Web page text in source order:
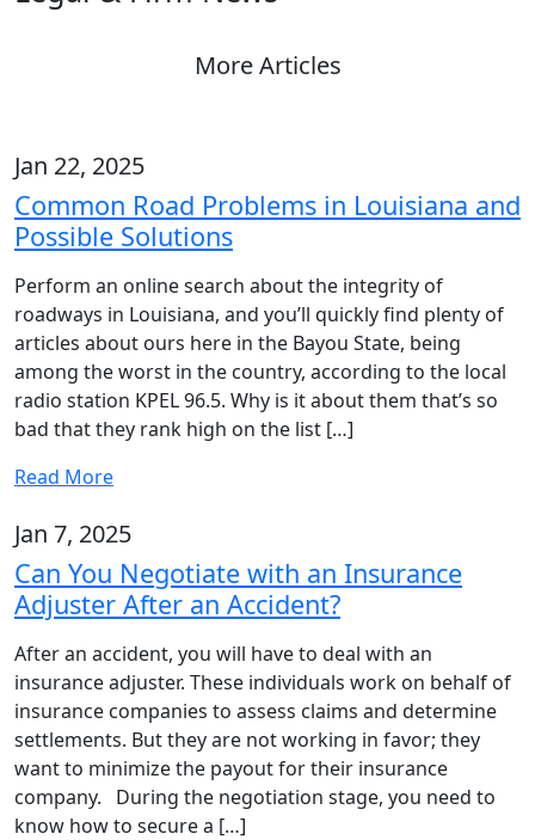
More Articles
Jan 22, 2025
Common Road Problems in Louisiana and
Possible Solutions
Perform an online search about the integrity of
roadways in Louisiana, and you’ll quickly find plenty of
articles about ours here in the Bayou State, being
among the worst in the country, according to the local
radio station KPEL 96.5. Why is it about them that’s so
bad that they rank high on the list […]
Read More
Jan 7, 2025
Can You Negotiate with an Insurance
Adjuster After an Accident?
After an accident, you will have to deal with an
insurance adjuster. These individuals work on behalf of
insurance companies to assess claims and determine
settlements. But they are not working in favor; they
want to minimize the payout for their insurance
company. During the negotiation stage, you need to
know how to secure a […]